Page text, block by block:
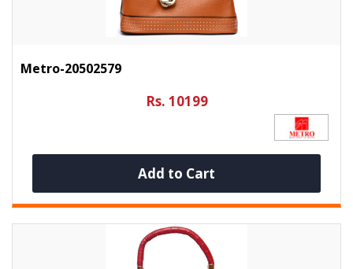
Metro-20502579
Rs. 10199
Add to Cart